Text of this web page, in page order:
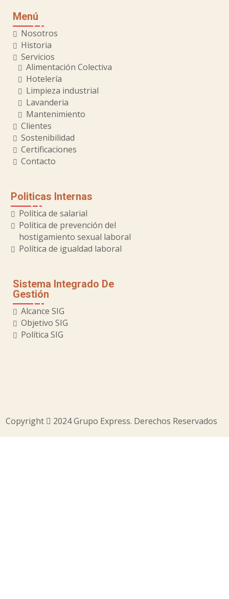
Menú
Nosotros
Historia
Servicios
Alimentación Colectiva
Hotelería
Limpieza industrial
Lavanderia
Mantenimiento
Clientes
Sostenibilidad
Certificaciones
Contacto
Politicas Internas
Política de salarial
Política de prevención del
hostigamiento sexual laboral
Política de igualdad laboral
Sistema Integrado De
Gestión
Alcance SIG
Objetivo SIG
Política SIG
Copyright 2024 Grupo Express. Derechos Reservados